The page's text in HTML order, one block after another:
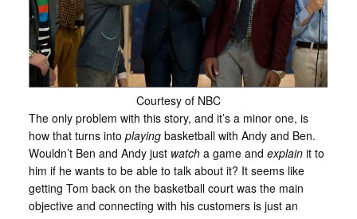
Courtesy of NBC
The only problem with this story, and it’s a minor one, is
how that turns into playingbasketball with Andy and Ben.
Wouldn’t Ben and Andy just watcha game and explainit to
him if he wants to be able to talk about it? It seems like
getting Tom back on the basketball court was the main
objective and connecting with his customers is just an